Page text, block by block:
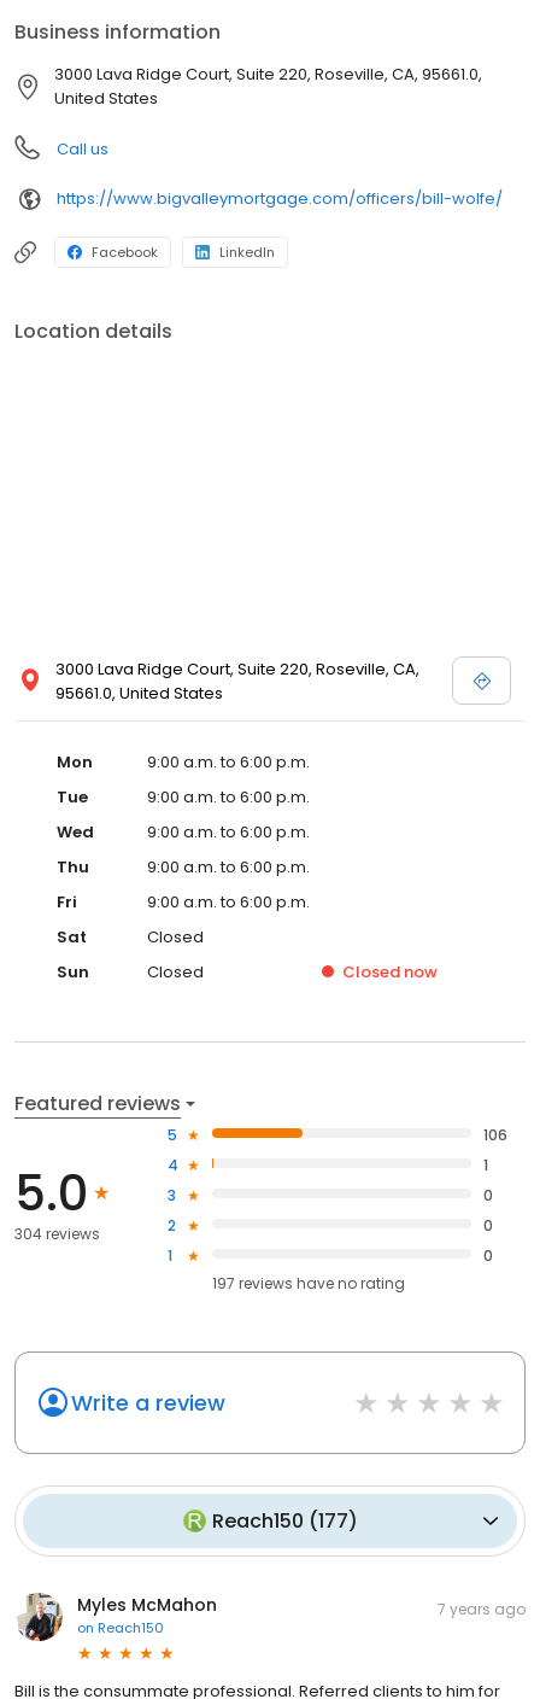
terms. We are committed to serving our customers and real
estate partners with delivering honesty, integrity, and excellence.
Our purpose – help our neighbors finance their dreams of
values: respect, transparency, and being scrappy. We are one of
the largest and strongest independent mortgage banking firms
in the country! (Ranking within the top 20 largest independent
mortgage banks in the United States, according to Mortgage
Business information
3000 Lava Ridge Court, Suite 220, Roseville, CA, 95661.0,
United States
Call us
https://www.bigvalleymortgage.com/officers/bill-wolfe/
Facebook LinkedIn
Location details
3000 Lava Ridge Court, Suite 220, Roseville, CA,
95661.0, United States
Mon
9:00 a.m. to 6:00 p.m.
Tue
9:00 a.m. to 6:00 p.m.
Wed
9:00 a.m. to 6:00 p.m.
Thu
9:00 a.m. to 6:00 p.m.
Fri
9:00 a.m. to 6:00 p.m.
Sat
Closed
Sun
Closed Closed now
Featured reviews
5.0
304 reviews
5
106
4
1
3
0
2
0
1
0
197 reviews haveno rating
Write a review
Reach150 (177)
Myles McMahon
on Reach150
7 years ago
Bill is the consummate professional. Referred clients to him for